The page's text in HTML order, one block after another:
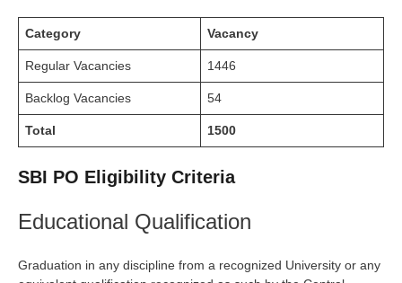
Category Vacancy
Regular Vacancies 1446
Backlog Vacancies 54
Total 1500
SBI PO Eligibility Criteria
Educational Qualification
Graduation in any discipline from a recognized University or any